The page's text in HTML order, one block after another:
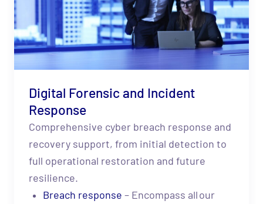
Digital Forensic and Incident
Response
Comprehensive cyber breach response and
recovery support, from initial detection to
full operational restoration and future
resilience.
Breach response – Encompass all our